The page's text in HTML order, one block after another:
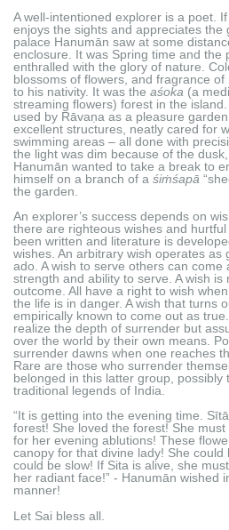
A well-intentioned explorer is a poet.
enjoys the sights and appreciates the
palace Hanumān saw at some
enclosure. It was Spring time and the
enthralled with the glory of nature.
blossoms of flowers, and fragrance
to his nativity. It was the aśoka (a
streaming flowers) forest in the
used by Rāvaṇa as a pleasure
excellent structures, neatly cared for
swimming areas – all done with
the light was dim because of the
Hanumān wanted to take a break to
himself on a branch of a śiṁśapā
the garden.
An explorer’s success depends on
there are righteous wishes and
been written and literature is
wishes. An arbitrary wish operates as
ado. A wish to serve others can come
strength and ability to serve. A wish is
outcome. All have a right to wish
the life is in danger. A wish that turns
empirically known to come out as
realize the depth of surrender but
over the world by their own means.
surrender dawns when one reaches
Rare are those who surrender
belonged in this latter group, possibly
traditional legends of India.
“It is getting into the evening time.
forest! She loved the forest! She
for her evening ablutions! These
canopy for that divine lady! She
could be slow! If Sita is alive, she
her radiant face!” - Hanumān wished
manner!
Let Sai bless all.